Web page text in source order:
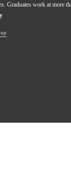
Graduates work at more